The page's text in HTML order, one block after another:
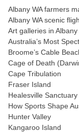
Albany WA farmers
Albany WA scenic
Art galleries in Albany
Australia’s Most
Broome’s Cable
Cage of Death
Cape Tribulation
Fraser Island
Healesville Sanctuary
How Sports Shape
Hunter Valley
Kangaroo Island